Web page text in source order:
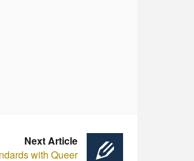
Next Article
with Queer